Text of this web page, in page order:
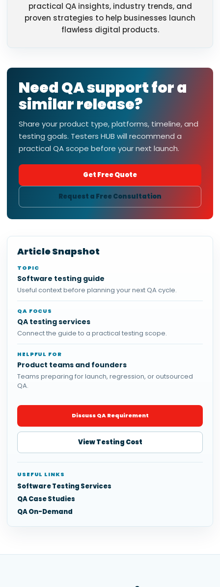
practical QA insights, industry trends, and
proven strategies to help businesses launch
flawless digital products.
Need QA support for a
similar release?
Share your product type, platforms, timeline, and
testing goals. Testers HUB will recommend a
practical QA scope before your next launch.
Get Free Quote
Request a Free Consultation
Article Snapshot
TOPIC
Software testing guide
Useful context before planning your next QA cycle.
QA FOCUS
QA testing services
Connect the guide to a practical testing scope.
HELPFUL FOR
Product teams and founders
Teams preparing for launch, regression, or outsourced
QA.
Discuss QA Requirement
View Testing Cost
USEFUL LINKS
Software Testing Services
QA Case Studies
QA On-Demand